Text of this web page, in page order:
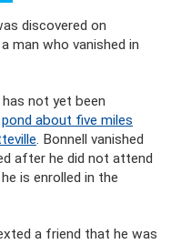
discovered on
man who vanished in
not yet been
pond about five miles
. Bonnell vanished
after he did not attend
is enrolled in the
a friend that he was